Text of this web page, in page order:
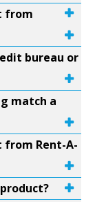
from
bureau or
match a
Rent-A-